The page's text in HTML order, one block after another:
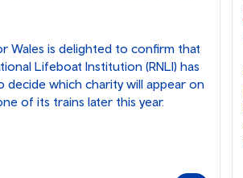
Wales is delighted to confirm that
Lifeboat Institution (RNLI) has
decide which charity will appear on
of its trains later this year.